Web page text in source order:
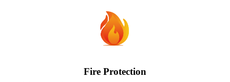
Fire Protection